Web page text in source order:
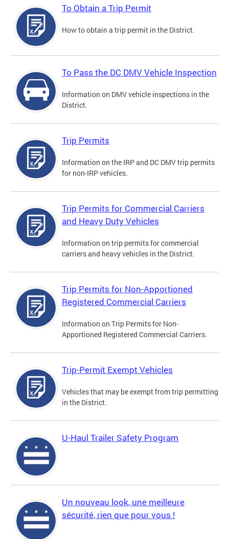
To Obtain a Trip Permit
How to obtain a trip permit in the District.
To Pass the DC DMV Vehicle Inspection
Information on DMV vehicle inspections in the
District.
Trip Permits
Information on the IRP and DC DMV trip permits
for non-IRP vehicles.
Trip Permits for Commercial Carriers
and Heavy Duty Vehicles
Information on trip permits for commercial
carriers and heavy vehicles in the District.
Trip Permits for Non-Apportioned
Registered Commercial Carriers
Information on Trip Permits for Non-
Apportioned Registered Commercial Carriers.
Trip-Permit Exempt Vehicles
Vehicles that may be exempt from trip permitting
in the District.
U-Haul Trailer Safety Program
Un nouveau look, une meilleure
sécurité, rien que pour vous !